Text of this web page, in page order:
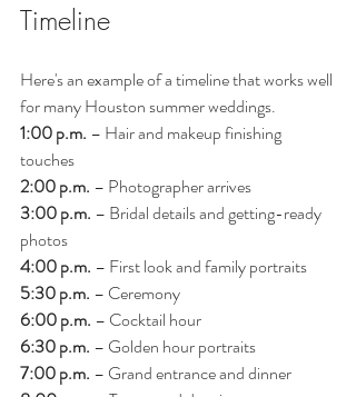
Timeline
Here's an example of a timeline that works well
for many Houston summer weddings.
1:00 p.m. – Hair and makeup finishing
touches
2:00 p.m. – Photographer arrives
3:00 p.m. – Bridal details and getting-ready
photos
4:00 p.m. – First look and family portraits
5:30 p.m. – Ceremony
6:00 p.m. – Cocktail hour
6:30 p.m. – Golden hour portraits
7:00 p.m. – Grand entrance and dinner